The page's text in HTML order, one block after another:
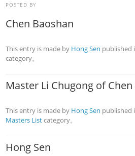
POSTED BY
Chen Baoshan
This entry is made by Hong Sen published
category。
Master Li Chugong of
This entry is made by Hong Sen published
Masters Listcategory。
Hong Sen